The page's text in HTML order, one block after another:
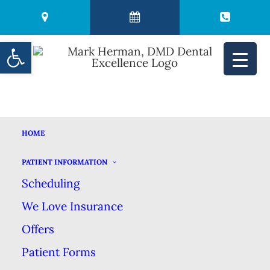
HOME
PATIENT INFORMATION
Scheduling
We Love Insurance
Offers
Patient Forms
Mark Herman, DMD
Hello & thank you for visiting my website. I
Open toolbar